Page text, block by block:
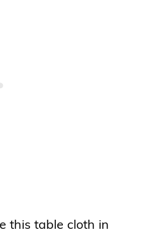
this table cloth in